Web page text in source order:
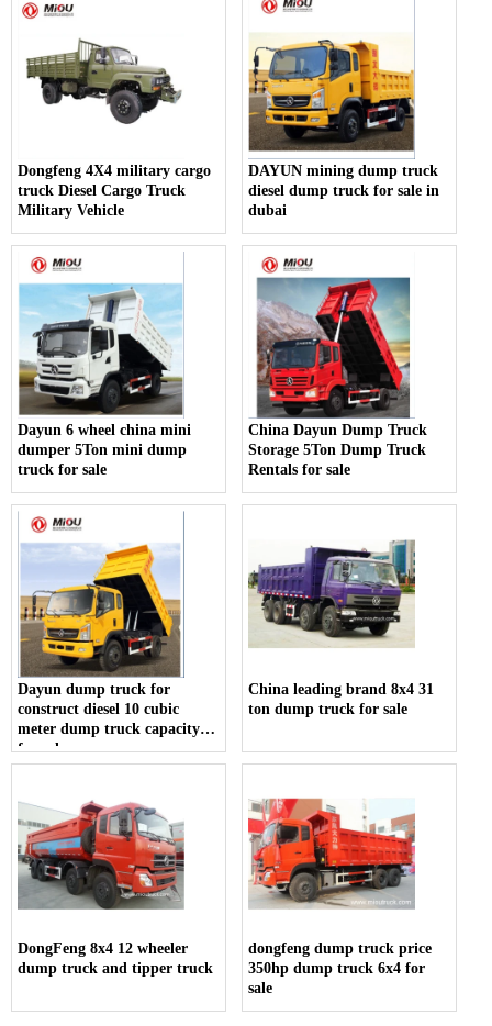
Dongfeng 4X4 military cargo
truck Diesel Cargo Truck
Military Vehicle
DAYUN mining dump truck
diesel dump truck for sale in
dubai
Dayun 6 wheel china mini
dumper 5Ton mini dump
truck for sale
China Dayun Dump Truck
Storage 5Ton Dump Truck
Rentals for sale
Dayun dump truck for
construct diesel 10 cubic
meter dump truck capacity
for sale
China leading brand 8x4 31
ton dump truck for sale
DongFeng 8x4 12 wheeler
dump truck and tipper truck
dongfeng dump truck price
350hp dump truck 6x4 for
sale